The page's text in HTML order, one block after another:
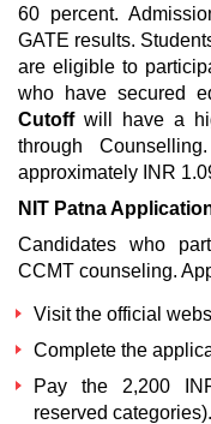
60 percent.
GATE results.
are eligible to
who have secured
Cutoffwill have a
through
approximately INR
NIT Patna
Candidates who
CCMT counseling.
Visit the official
Complete the
Pay the 2,200
reserved categories).